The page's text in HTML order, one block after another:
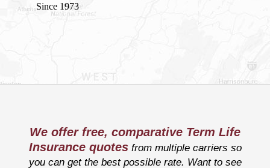
Since 1973
We offer free, comparative Term Life
Insurance quotesfrom multiple carriers so
you can get the best possible rate. Want to see